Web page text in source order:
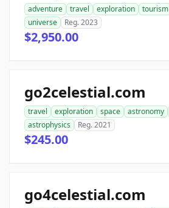
adventure travel exploration tourism
universe
Reg. 2023
$2,950.00
go2celestial.com
travel exploration space astronomy
astrophysics
Reg. 2021
$245.00
go4celestial.com